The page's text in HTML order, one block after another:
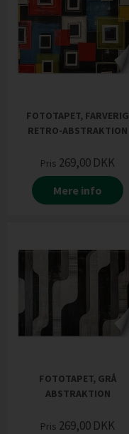
FOTOTAPET, FARVERIG
RETRO-ABSTRAKTION
Pris 269,00 DKK
Mere info
FOTOTAPET, GRÅ
ABSTRAKTION
Pris 269,00 DKK